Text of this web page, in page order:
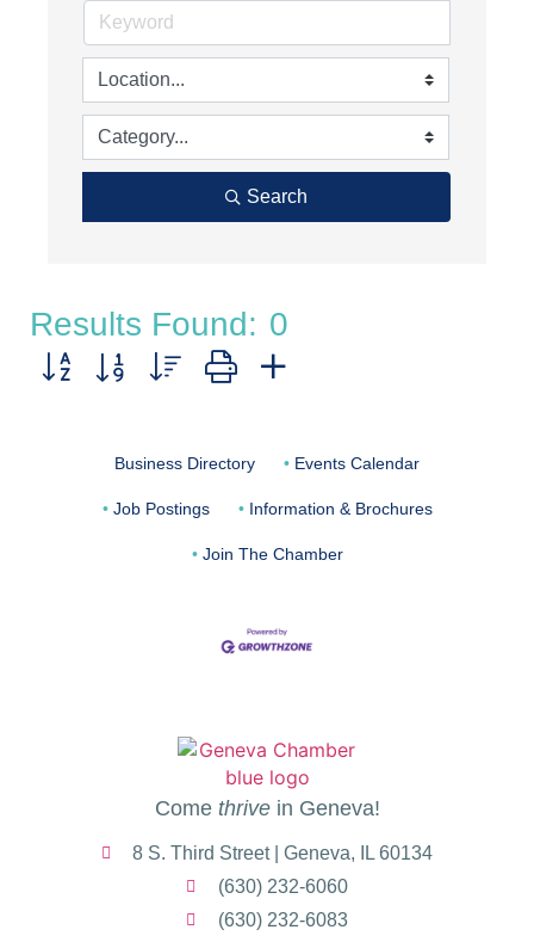
Search
Results Found: 0
Button group with nested dropdown
Business Directory Events Calendar
Job Postings Information & Brochures
Join The Chamber
Come thrivein Geneva!
8 S. Third Street | Geneva, IL 60134
(630) 232-6060
(630) 232-6083